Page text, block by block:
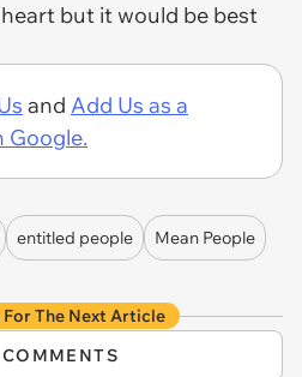
but it would be best
and Add Us as a
Google.
entitled people
Mean People
The Next Article